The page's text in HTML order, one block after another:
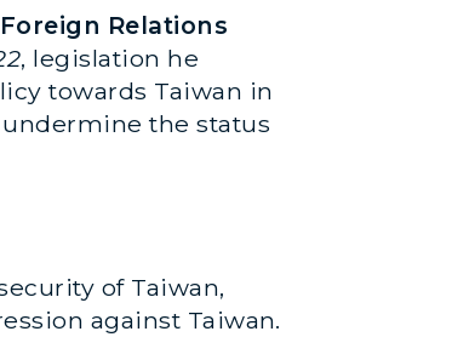
Relations
, legislation he
towards Taiwan in
the status
of Taiwan,
against Taiwan.